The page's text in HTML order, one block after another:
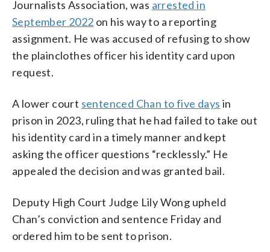
Journalists Association, was arrested in
September 2022 on his way to a reporting
assignment. He was accused of refusing to show
the plainclothes officer his identity card upon
request.
A lower court sentenced Chan to five days in
prison in 2023, ruling that he had failed to take out
his identity card in a timely manner and kept
asking the officer questions “recklessly.” He
appealed the decision and was granted bail.
Deputy High Court Judge Lily Wong upheld
Chan’s conviction and sentence Friday and
ordered him to be sent to prison.